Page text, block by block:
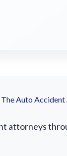
Auto
attorneys